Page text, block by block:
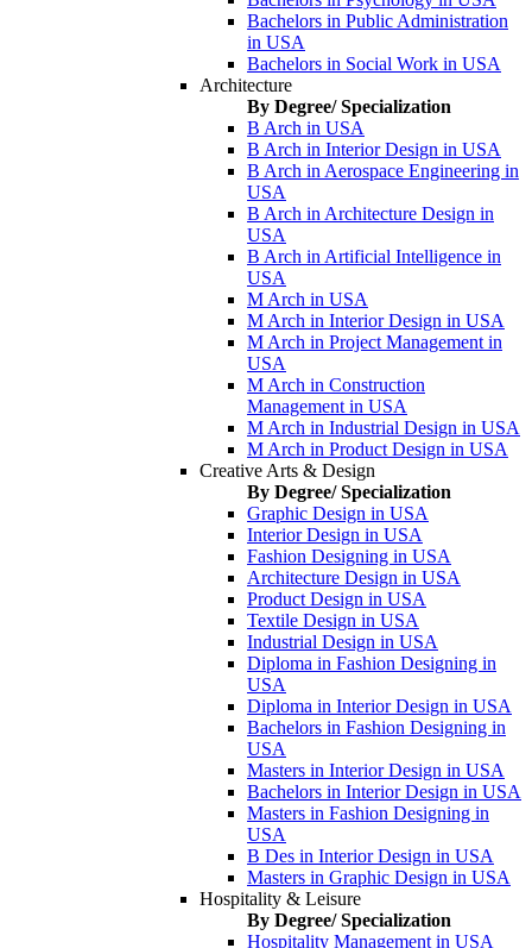
Bachelors in Public Administration
in USA
Bachelors in Social Work in USA
Architecture
By Degree/ Specialization
B Arch in USA
B Arch in Interior Design in USA
B Arch in Aerospace Engineering in
USA
B Arch in Architecture Design in
USA
B Arch in Artificial Intelligence in
USA
M Arch in USA
M Arch in Interior Design in USA
M Arch in Project Management in
USA
M Arch in Construction
Management in USA
M Arch in Industrial Design in USA
M Arch in Product Design in USA
Creative Arts & Design
By Degree/ Specialization
Graphic Design in USA
Interior Design in USA
Fashion Designing in USA
Architecture Design in USA
Product Design in USA
Textile Design in USA
Industrial Design in USA
Diploma in Fashion Designing in
USA
Diploma in Interior Design in USA
Bachelors in Fashion Designing in
USA
Masters in Interior Design in USA
Bachelors in Interior Design in USA
Masters in Fashion Designing in
USA
B Des in Interior Design in USA
Masters in Graphic Design in USA
Hospitality & Leisure
By Degree/ Specialization
Hospitality Management in USA